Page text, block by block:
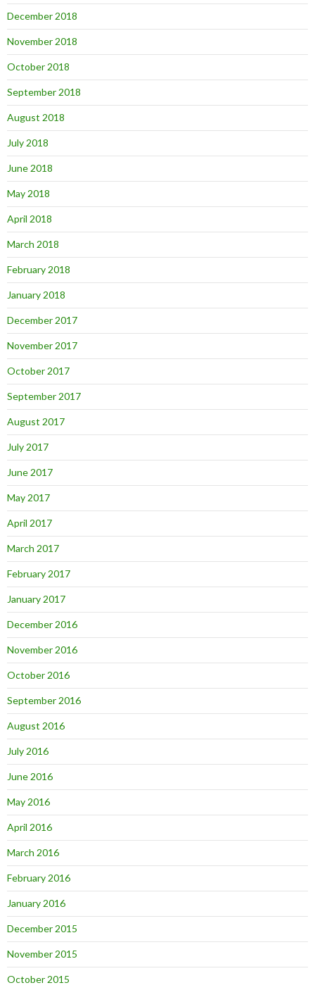
December 2018
November 2018
October 2018
September 2018
August 2018
July 2018
June 2018
May 2018
April 2018
March 2018
February 2018
January 2018
December 2017
November 2017
October 2017
September 2017
August 2017
July 2017
June 2017
May 2017
April 2017
March 2017
February 2017
January 2017
December 2016
November 2016
October 2016
September 2016
August 2016
July 2016
June 2016
May 2016
April 2016
March 2016
February 2016
January 2016
December 2015
November 2015
October 2015